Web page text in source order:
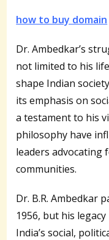
how to buy domain
Dr. Ambedkar’s
not limited to his
shape Indian
its emphasis on
a testament to his
philosophy have
leaders advocating
communities.
Dr. B.R. Ambedkar
1956, but his
India’s social,